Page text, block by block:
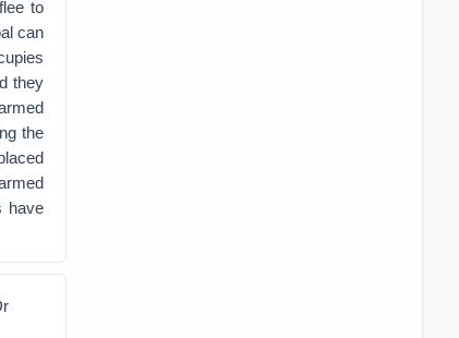
to
can
they
the
have